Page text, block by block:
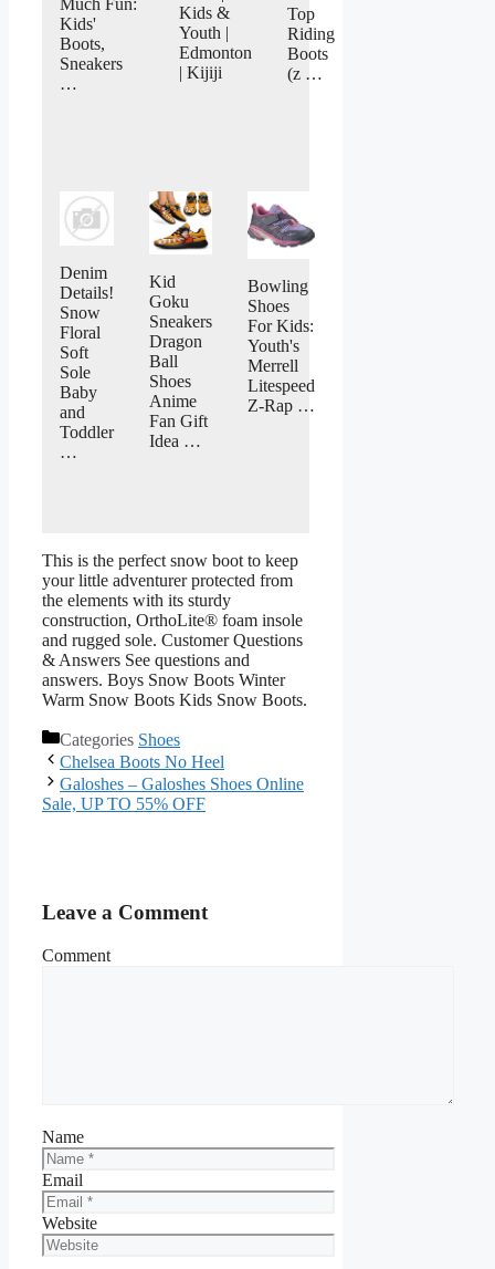
Kids'
Boots,
Sneakers
…
Kids &
Youth |
Edmonton
| Kijiji
Top
Riding
Boots
(z …
Denim
Details!
Snow
Floral
Soft
Sole
Baby
and
Toddler
…
Kid
Goku
Sneakers
Dragon
Ball
Shoes
Anime
Fan Gift
Idea …
Bowling
Shoes
For Kids:
Youth's
Merrell
Litespeed
Z-Rap …
This is the perfect snow boot to keep
your little adventurer protected from
the elements with its sturdy
construction, OrthoLite® foam insole
and rugged sole. Customer Questions
& Answers See questions and
answers. Boys Snow Boots Winter
Warm Snow Boots Kids Snow Boots.
Categories Shoes
Chelsea Boots No Heel
Galoshes – Galoshes Shoes Online
Sale, UP TO 55% OFF
Leave a Comment
Comment
Name
Email
Website